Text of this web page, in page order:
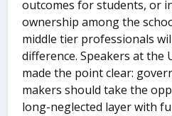
outcomes for students, or
ownership among the
middle tier professionals
difference. Speakers at the
made the point clear:
makers should take the
long-neglected layer with